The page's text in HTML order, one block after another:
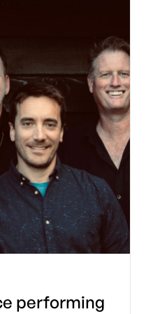
performing